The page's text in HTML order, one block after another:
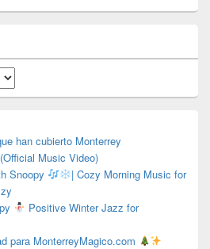
han cubierto Monterrey
Music Video)
Snoopy
| Cozy Morning Music for
Positive Winter Jazz for
para MonterreyMagico.com